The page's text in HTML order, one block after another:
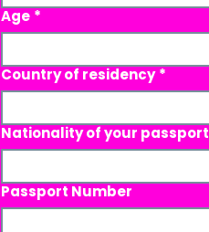
Age *
Country of residency *
Nationality of your passport
Passport Number